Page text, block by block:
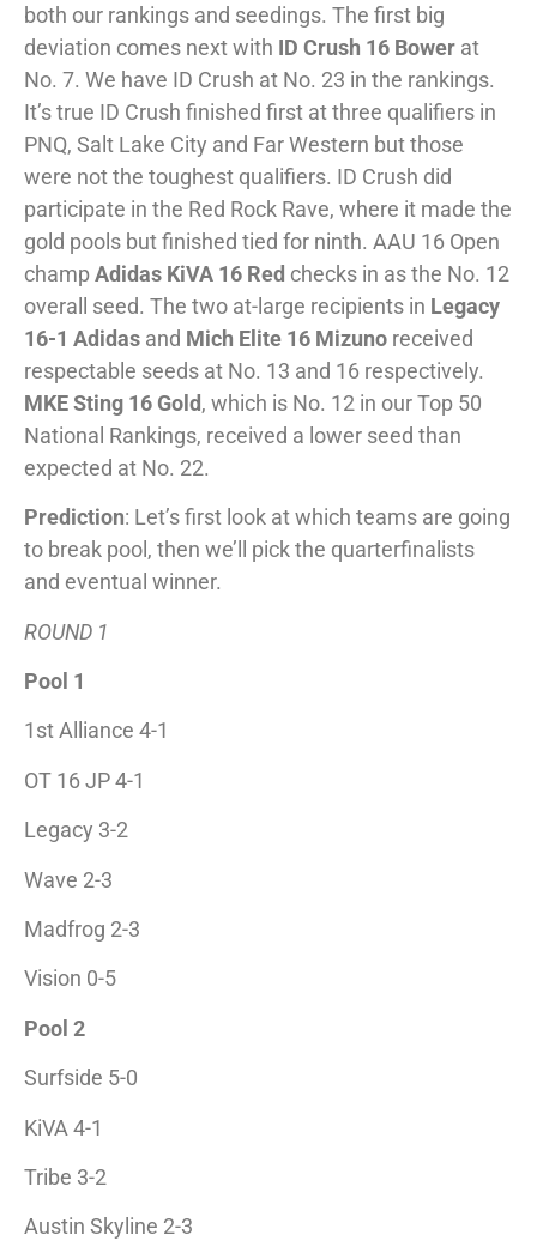
both our rankings and seedings. The first big
deviation comes next with ID Crush 16 Bower at
No. 7. We have ID Crush at No. 23 in the rankings.
It’s true ID Crush finished first at three qualifiers in
PNQ, Salt Lake City and Far Western but those
were not the toughest qualifiers. ID Crush did
participate in the Red Rock Rave, where it made the
gold pools but finished tied for ninth. AAU 16 Open
champAdidas KiVA 16 Red checks in as the No. 12
overall seed. The two at-large recipients in Legacy
16-1 Adidas and Mich Elite 16 Mizuno received
respectable seeds at No. 13 and 16 respectively.
MKE Sting 16 Gold, which is No. 12 in our Top 50
National Rankings, received a lower seed than
expected at No. 22.
Prediction: Let’s first look at which teams are going
to break pool, then we’ll pick the quarterfinalists
and eventual winner.
ROUND 1
Pool 1
1st Alliance 4-1
OT 16 JP 4-1
Legacy 3-2
Wave 2-3
Madfrog 2-3
Vision 0-5
Pool 2
Surfside 5-0
KiVA 4-1
Tribe 3-2
Austin Skyline 2-3